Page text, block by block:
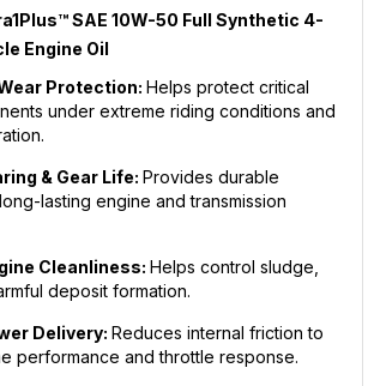
SAE 10W-50 Full Synthetic 4-
Engine Oil
Protection:Helps protect critical
under extreme riding conditions and
& Gear Life:Provides durable
lasting engine and transmission
Cleanliness:Helps control sludge,
deposit formation.
Delivery:Reduces internal friction to
performance and throttle response.